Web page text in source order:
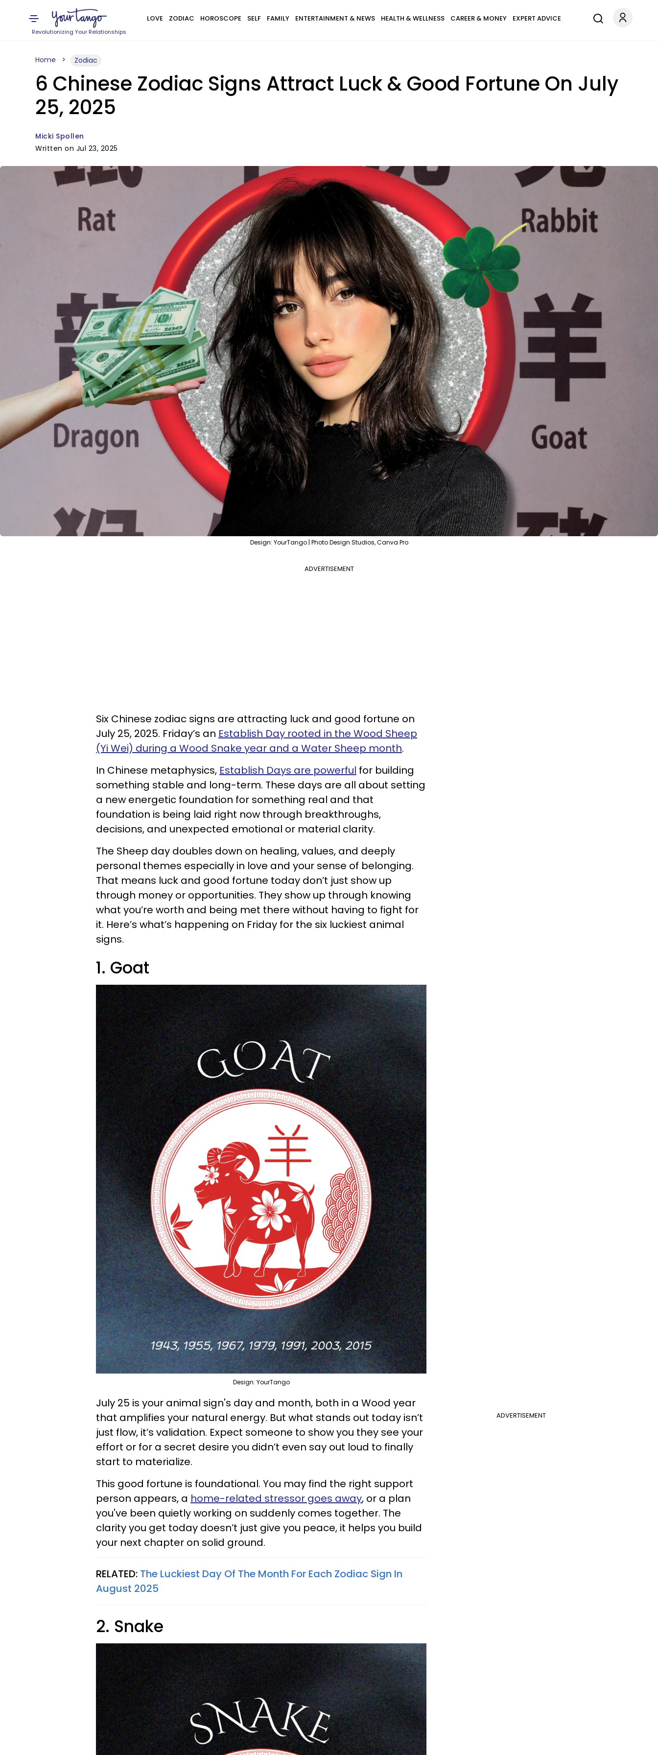
Revolutionizing Your Relationships
LOVE ZODIAC HOROSCOPE SELF FAMILY ENTERTAINMENT & NEWS HEALTH & WELLNESS CAREER & MONEY EXPERT ADVICE
Home Zodiac
6 Chinese Zodiac Signs Attract Luck & Good Fortune On July
25, 2025
Micki Spollen
Written on Jul 23, 2025
Design: YourTango | Photo Design Studios, Canva Pro
ADVERTISEMENT
Six Chinese zodiac signs are attracting luck and good fortune on
July 25, 2025. Friday’s an Establish Day rooted in the Wood Sheep
(Yi Wei) during a Wood Snake year and a Water Sheep month.
In Chinese metaphysics, Establish Days are powerful for building
something stable and long-term. These days are all about setting
a new energetic foundation for something real and that
foundation is being laid right now through breakthroughs,
decisions, and unexpected emotional or material clarity.
The Sheep day doubles down on healing, values, and deeply
personal themes especially in love and your sense of belonging.
That means luck and good fortune today don’t just show up
through money or opportunities. They show up through knowing
what you’re worth and being met there without having to fight for
it. Here’s what’s happening on Friday for the six luckiest animal
signs.
1. Goat
Design: YourTango
ADVERTISEMENT
July 25 is your animal sign's day and month, both in a Wood year
that amplifies your natural energy. But what stands out today isn’t
just flow, it’s validation. Expect someone to show you they see your
effort or for a secret desire you didn’t even say out loud to finally
start to materialize.
This good fortune is foundational. You may find the right support
person appears, a home-related stressor goes away, or a plan
you've been quietly working on suddenly comes together. The
clarity you get today doesn’t just give you peace, it helps you build
your next chapter on solid ground.
RELATED: The Luckiest Day Of The Month For Each Zodiac Sign In
August 2025
2. Snake